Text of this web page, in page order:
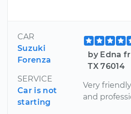
CAR
Suzuki
Forenza
SERVICE
Car is not
starting
by Edna
TX 76014
Very
and